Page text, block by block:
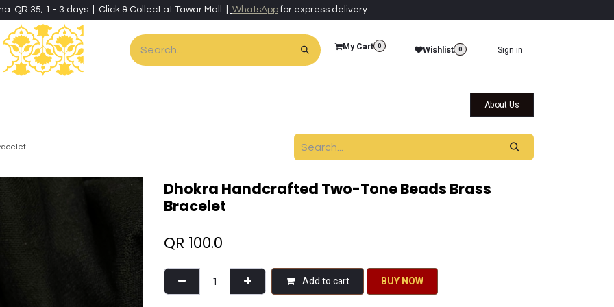
QR 35; 1 - 3 days | Click & Collect at Tawar Mall | WhatsAppfor express delivery
My Cart 0 Wishlist 0 Sign in
About Us
Dhokra Handcrafted Two-Tone Beads Brass
Bracelet
QR 100.0
Add to cart BU​​Y NO​​​​​​W​​